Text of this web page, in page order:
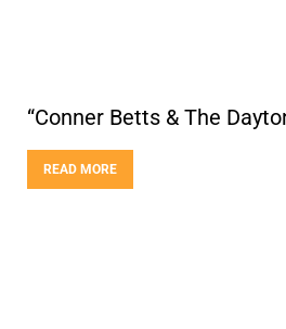
“Conner Betts & The
READ MORE